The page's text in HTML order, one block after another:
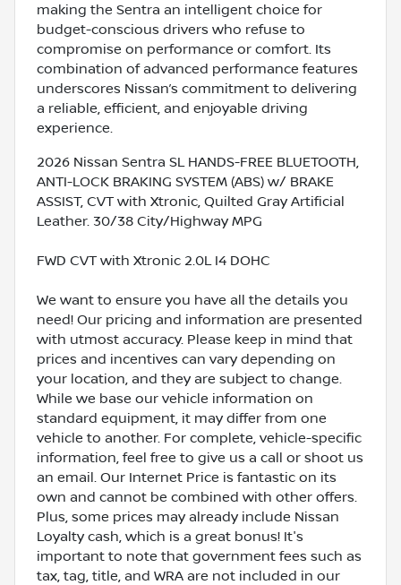
making the Sentra an intelligent choice for
budget-conscious drivers who refuse to
compromise on performance or comfort. Its
combination of advanced performance features
underscores Nissan’s commitment to delivering
a reliable, efficient, and enjoyable driving
experience.
2026 Nissan Sentra SL HANDS-FREE BLUETOOTH,
ANTI-LOCK BRAKING SYSTEM (ABS) w/ BRAKE
ASSIST, CVT with Xtronic, Quilted Gray Artificial
Leather. 30/38 City/Highway MPG
FWD CVT with Xtronic 2.0L I4 DOHC
We want to ensure you have all the details you
need! Our pricing and information are presented
with utmost accuracy. Please keep in mind that
prices and incentives can vary depending on
your location, and they are subject to change.
While we base our vehicle information on
standard equipment, it may differ from one
vehicle to another. For complete, vehicle-specific
information, feel free to give us a call or shoot us
an email. Our Internet Price is fantastic on its
own and cannot be combined with other offers.
Plus, some prices may already include Nissan
Loyalty cash, which is a great bonus! It's
important to note that government fees such as
tax, tag, title, and WRA are not included in our